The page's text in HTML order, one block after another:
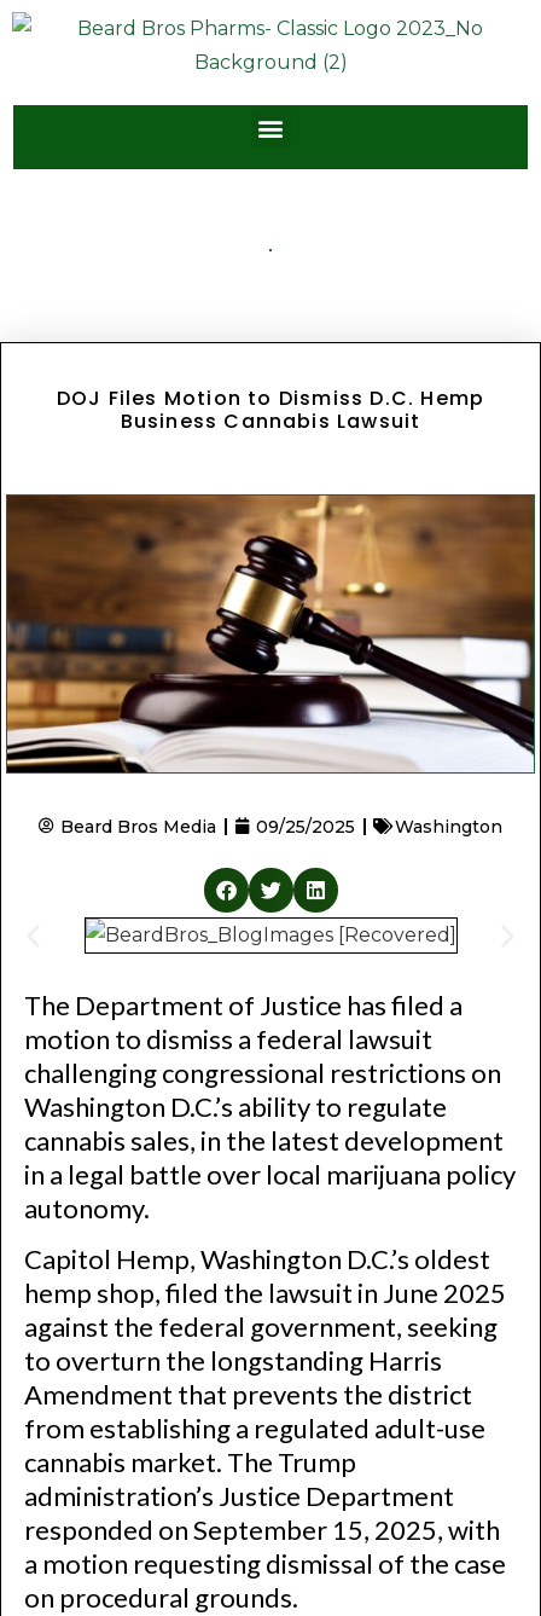
DOJ Files Motion to Dismiss D.C. Hemp
Business Cannabis Lawsuit
Beard Bros Media 09/25/2025 Washington
The Department of Justice has filed a
motion to dismiss a federal lawsuit
challenging congressional restrictions on
Washington D.C.’s ability to regulate
cannabis sales, in the latest development
in a legal battle over local marijuana policy
autonomy.
Capitol Hemp, Washington D.C.’s oldest
hemp shop, filed the lawsuit in June 2025
against the federal government, seeking
to overturn the longstanding Harris
Amendment that prevents the district
from establishing a regulated adult-use
cannabis market. The Trump
administration’s Justice Department
responded on September 15, 2025, with
a motion requesting dismissal of the case
on procedural grounds.